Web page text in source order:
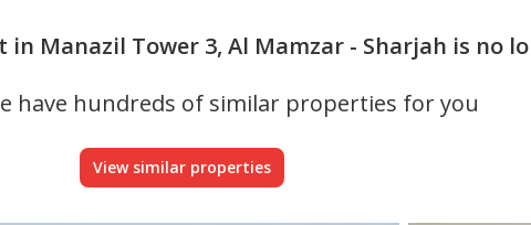
Manazil Tower 3, Al Mamzar - Sharjah is no
have hundreds of similar properties for you
View similar properties